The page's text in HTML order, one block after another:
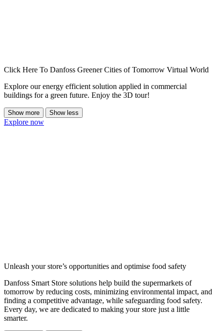
Click Here To Danfoss Greener Cities of Tomorrow Virtual World
Explore our energy efficient solution applied in commercial
buildings for a green future. Enjoy the 3D tour!
Show more Show less
Explore now
Unleash your store’s opportunities and optimise food safety
Danfoss Smart Store solutions help build the supermarkets of
tomorrow by reducing costs, minimizing environmental impact, and
finding a competitive advantage, while safeguarding food safety.
Every day, we are dedicated to making your store just a little
smarter.